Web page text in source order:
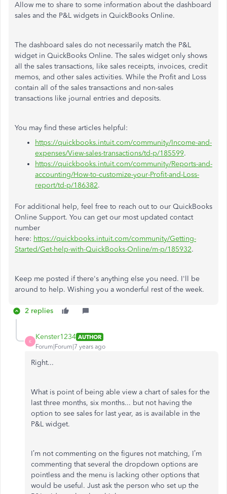
Allow me to share to some information about the dashboard
sales and the P&L widgets in QuickBooks Online.
The dashboard sales do not necessarily match the P&L
widget in QuickBooks Online. The sales widget only shows
all the sales transactions, like sales receipts, invoices, credit
memos, and other sales activities. While the Profit and Loss
contain all of the sales transactions and non-sales
transactions like journal entries and deposits.
You may find these articles helpful:
https://quickbooks.intuit.com/community/Income-and-
expenses/View-sales-transactions/td-p/185599.
https://quickbooks.intuit.com/community/Reports-and-
accounting/How-to-customize-your-Profit-and-Loss-
report/td-p/186382.
For additional help, feel free to reach out to our QuickBooks
Online Support. You can get our most updated contact
number
here: https://quickbooks.intuit.com/community/Getting-
Started/Get-help-with-QuickBooks-Online/m-p/185932.
Keep me posted if there's anything else you need. I'll be
around to help. Wishing you a wonderful rest of the week.
2 replies
K
Kenster1234 AUTHOR
Forum|Forum|7 years ago
Right...
What is point of being able view a chart of sales for the
last three months, six months... but not having the
option to see sales for last year, as is available in the
P&L widget.
I’m not commenting on the figures not matching, I’m
commenting that several the dropdown options are
pointless and the menu is lacking other options that
would be useful. Just ask the person who set up the